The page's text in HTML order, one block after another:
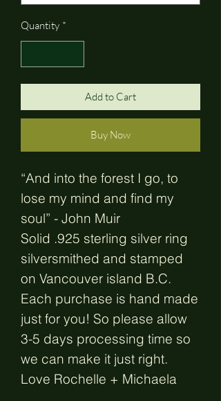
Quantity *
Add to Cart
Buy Now
“And into the forest I go, to
lose my mind and find my
soul” - John Muir
Solid .925 sterling silver ring
silversmithed and stamped
on Vancouver island B.C.
Each purchase is hand made
just for you! So please allow
3-5 days processing time so
we can make it just right.
Love Rochelle + Michaela